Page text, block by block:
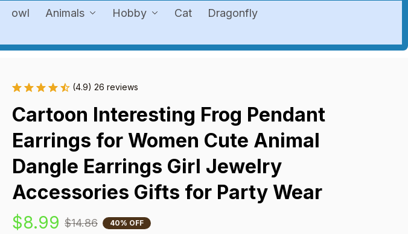
owl Animals Hobby Cat Dragonfly
(4.9) 26 reviews
Cartoon Interesting Frog Pendant
Earrings for Women Cute Animal
Dangle Earrings Girl Jewelry
Accessories Gifts for Party Wear
$8.99 $14.86 40% OFF